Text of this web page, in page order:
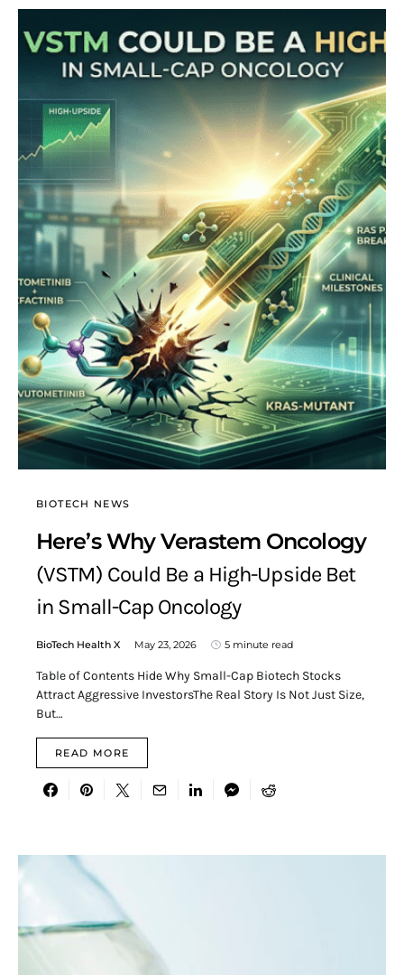
BIOTECH NEWS
Here’s Why Verastem Oncology
(VSTM) Could Be a High-Upside Bet
in Small-Cap Oncology
BioTech Health X May 23, 2026 5 minute read
Table of Contents Hide Why Small-Cap Biotech Stocks
Attract Aggressive InvestorsThe Real Story Is Not Just Size,
But…
READ MORE